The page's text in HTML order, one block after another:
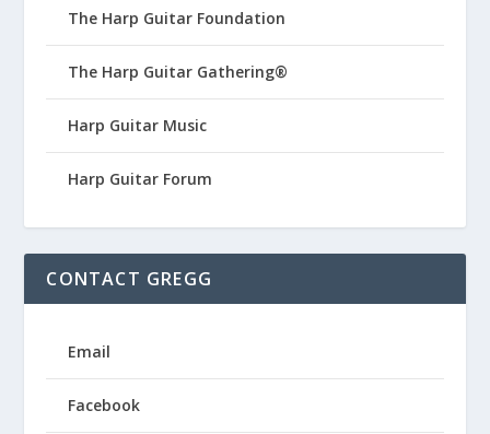
The Harp Guitar Foundation
The Harp Guitar Gathering®
Harp Guitar Music
Harp Guitar Forum
CONTACT GREGG
Email
Facebook